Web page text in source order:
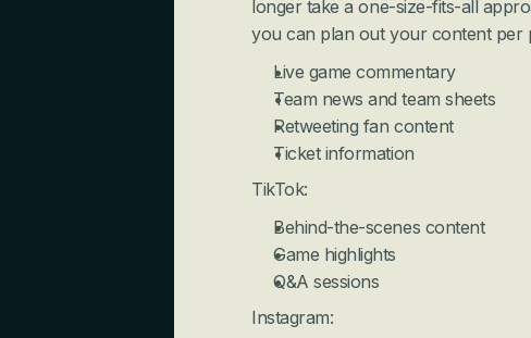
longer take a one-size-fits-all
you can plan out your content per
Live game commentary
Team news and team sheets
Retweeting fan content
Ticket information
TikTok:
Behind-the-scenes content
Game highlights
Q&A sessions
Instagram: